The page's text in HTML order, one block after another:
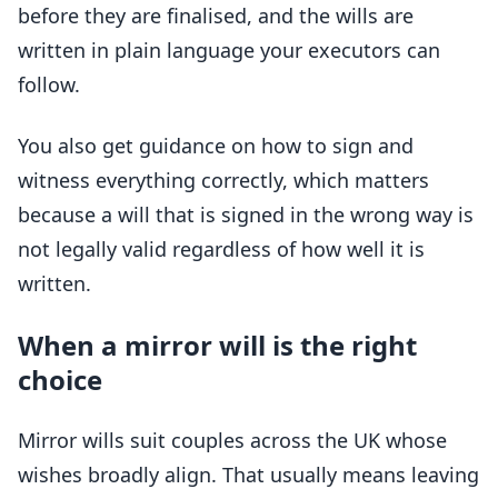
before they are finalised, and the wills are
written in plain language your executors can
follow.
You also get guidance on how to sign and
witness everything correctly, which matters
because a will that is signed in the wrong way is
not legally valid regardless of how well it is
written.
When a mirror will is the right
choice
Mirror wills suit couples across the UK whose
wishes broadly align. That usually means leaving